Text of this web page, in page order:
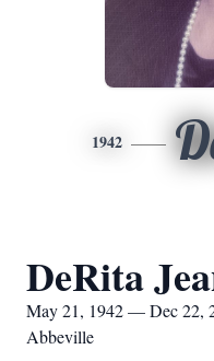
1942
DeRita
May 21, 1942 — Dec 22,
Abbeville